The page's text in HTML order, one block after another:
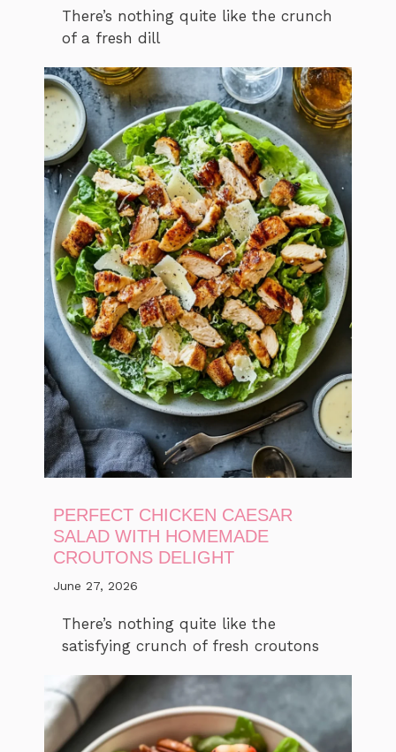
There’s nothing quite like the crunch
of a fresh dill
PERFECT CHICKEN CAESAR
SALAD WITH HOMEMADE
CROUTONS DELIGHT
June 27, 2026
There’s nothing quite like the
satisfying crunch of fresh croutons